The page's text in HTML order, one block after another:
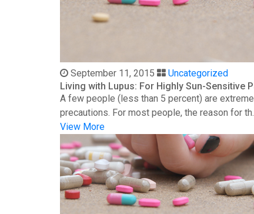
September 11, 2015
Uncategorized
Living with Lupus: For Highly Sun-Sensitive
A few people (less than 5 percent) are
precautions. For most people, the reason for
View More